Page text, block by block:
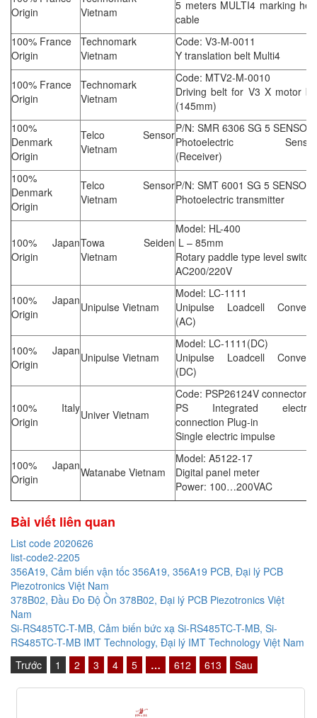
Origin
Vietnam
5 meters MULTI4 marking
cable
100% France
Origin
Technomark
Vietnam
Code: V3-M-0011
Y translation belt Multi4
100% France
Origin
Technomark
Vietnam
Code: MTV2-M-0010
Driving belt for V3 X motor
(145mm)
100%
Denmark
Origin
Telco Sensor
Vietnam
P/N: SMR 6306 SG 5 SENSOR
Photoelectric
(Receiver)
100%
Denmark
Origin
Telco Sensor
Vietnam
P/N: SMT 6001 SG 5 SENSOR
Photoelectric transmitter
100% Japan
Origin
Towa Seiden
Vietnam
Model: HL-400
L – 85mm
Rotary paddle type level switch
AC200/220V
100% Japan
Origin
Unipulse Vietnam
Model: LC-1111
Unipulse Loadcell
(AC)
100% Japan
Origin
Unipulse Vietnam
Model: LC-1111(DC)
Unipulse Loadcell
(DC)
100% Italy
Origin
Univer Vietnam
Code: PSP26124V connector
PS Integrated
connection Plug-in
Single electric impulse
100% Japan
Origin
Watanabe Vietnam
Model: A5122-17
Digital panel meter
Power: 100…200VAC
Bài viết liên quan
List code 2020626
list-code2-2205
356A19, Cảm biến vận tốc 356A19, 356A19 PCB, Đại lý PCB
Piezotronics Việt Nam
378B02, Đầu Đo Độ Ồn 378B02, Đại lý PCB Piezotronics Việt
Nam
Si-RS485TC-T-MB, Cảm biến bức xạ Si-RS485TC-T-MB, Si-
RS485TC-T-MB IMT Technology, Đại lý IMT Technology Việt Nam
Trước
1 2 3 4 5 … 612 613 Sau